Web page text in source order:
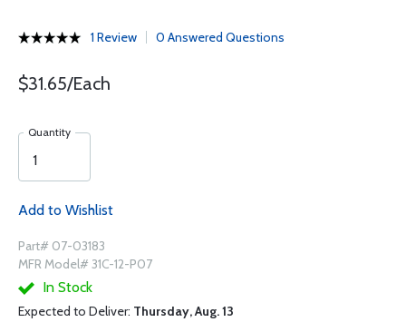
1 Review 0 Answered Questions
$31.65/Each
Quantity
Add to Wishlist
Part# 07-03183
MFR Model# 31C-12-P07
In Stock
Expected to Deliver: Thursday, Aug. 13